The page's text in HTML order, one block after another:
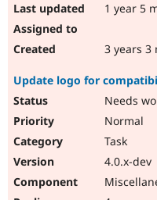
1 year 5
3 years 3
Update logo for
Needs
Normal
Task
4.0.x-dev